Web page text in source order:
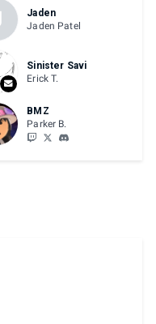
Jaden
Jaden Patel
Sinister Savi
Erick T.
BMZ
Parker B.